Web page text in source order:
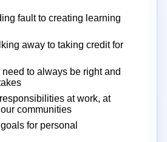
fault to creating learning
away to taking credit for
to always be right and
at work, at
communities
for personal